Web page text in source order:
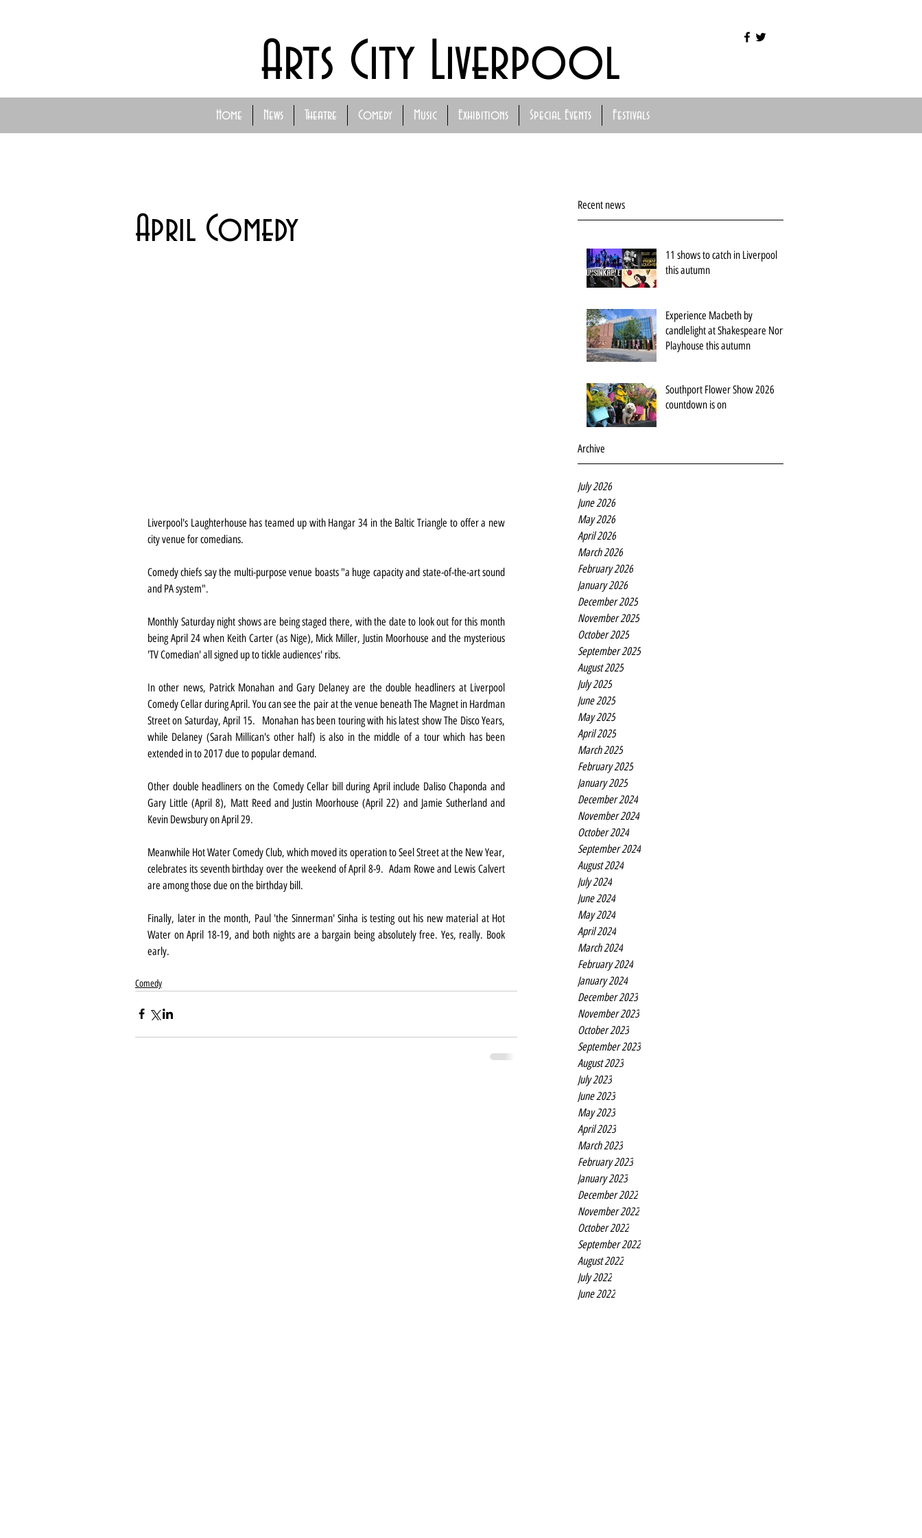
Home News Theatre Comedy Music Exhibitions Special Events Festivals
Arts City Liverpool
Recent news
11 shows to catch in Liverpool
this autumn
Experience Macbeth by
candlelight at Shakespeare North
Playhouse this autumn
Southport Flower Show 2026
countdown is on
Archive
July 2026
June 2026
May 2026
April 2026
March 2026
February 2026
January 2026
December 2025
November 2025
October 2025
September 2025
August 2025
July 2025
June 2025
May 2025
April 2025
March 2025
February 2025
January 2025
December 2024
November 2024
October 2024
September 2024
August 2024
July 2024
June 2024
May 2024
April 2024
March 2024
February 2024
January 2024
December 2023
November 2023
October 2023
September 2023
August 2023
July 2023
June 2023
May 2023
April 2023
March 2023
February 2023
January 2023
December 2022
November 2022
October 2022
September 2022
August 2022
July 2022
June 2022
April Comedy
Liverpool's Laughterhouse has teamed up with Hangar 34 in the Baltic Triangle to offer a new
city venue for comedians.
Comedy chiefs say the multi-purpose venue boasts "a huge capacity and state-of-the-art sound
and PA system".
Monthly Saturday night shows are being staged there, with the date to look out for this month
being April 24 when Keith Carter (as Nige), Mick Miller, Justin Moorhouse and the mysterious
'TV Comedian' all signed up to tickle audiences' ribs.
In other news, Patrick Monahan and Gary Delaney are the double headliners at Liverpool
Comedy Cellar during April. You can see the pair at the venue beneath The Magnet in Hardman
Street on Saturday, April 15.   Monahan has been touring with his latest show The Disco Years,
while Delaney (Sarah Millican's other half) is also in the middle of a tour which has been
extended in to 2017 due to popular demand.
Other double headliners on the Comedy Cellar bill during April include Daliso Chaponda and
Gary Little (April 8), Matt Reed and Justin Moorhouse (April 22) and Jamie Sutherland and
Kevin Dewsbury on April 29.
Meanwhile Hot Water Comedy Club, which moved its operation to Seel Street at the New Year,
celebrates its seventh birthday over the weekend of April 8-9.  Adam Rowe and Lewis Calvert
are among those due on the birthday bill.
Finally, later in the month, Paul 'the Sinnerman' Sinha is testing out his new material at Hot
Water on April 18-19, and both nights are a bargain being absolutely free. Yes, really. Book
early.
Comedy